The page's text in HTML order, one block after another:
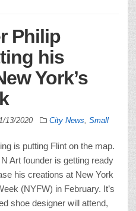
Philip
his
York’s
13/2020 City News Small
is putting Flint on the map.
Art founder is getting ready
his creations at New York
(NYFW) in February. It’s
shoe designer will attend,